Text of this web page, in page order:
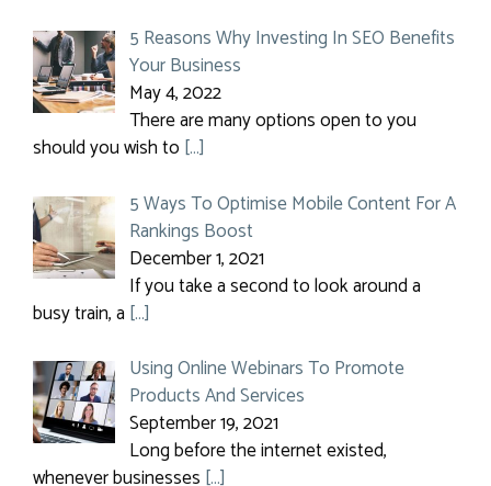
5 Reasons Why Investing In SEO Benefits
Your Business
May 4, 2022
There are many options open to you
should you wish to […]
5 Ways To Optimise Mobile Content For A
Rankings Boost
December 1, 2021
If you take a second to look around a
busy train, a […]
Using Online Webinars To Promote
Products And Services
September 19, 2021
Long before the internet existed,
whenever businesses […]